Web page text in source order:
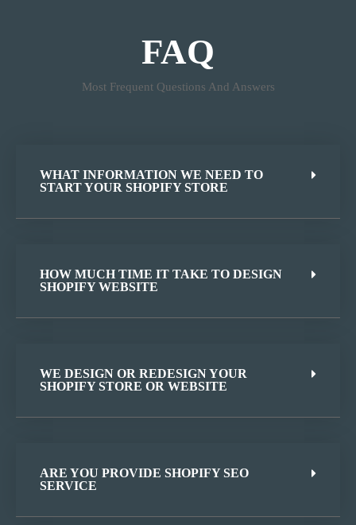
FAQ
Most Frequent Questions And Answers
WHAT INFORMATION WE NEED TO
START YOUR SHOPIFY STORE
HOW MUCH TIME IT TAKE TO DESIGN
SHOPIFY WEBSITE
WE DESIGN OR REDESIGN YOUR
SHOPIFY STORE OR WEBSITE
ARE YOU PROVIDE SHOPIFY SEO
SERVICE